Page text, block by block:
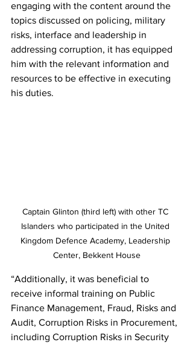
engaging with the content around the
topics discussed on policing, military
risks, interface and leadership in
addressing corruption, it has equipped
him with the relevant information and
resources to be effective in executing
his duties.
Captain Glinton (third left) with other TC
Islanders who participated in the United
Kingdom Defence Academy, Leadership
Center, Bekkent House
“Additionally, it was beneficial to
receive informal training on Public
Finance Management, Fraud, Risks and
Audit, Corruption Risks in Procurement,
including Corruption Risks in Security